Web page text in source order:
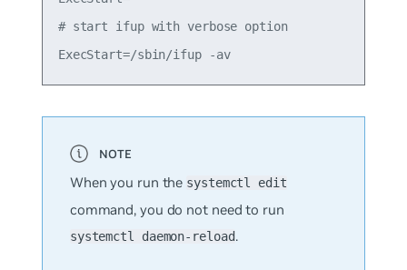
# start ifup with verbose option
ExecStart=/sbin/ifup -av
When you run the systemctl edit
command, you do notneed to run
systemctl daemon-reload.